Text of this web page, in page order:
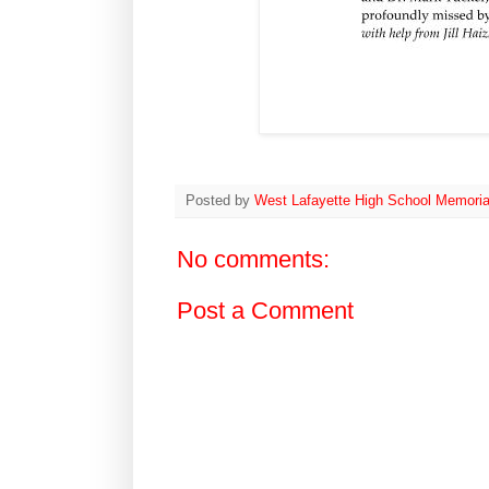
Posted by West Lafayette High School
No comments:
Post a Comment